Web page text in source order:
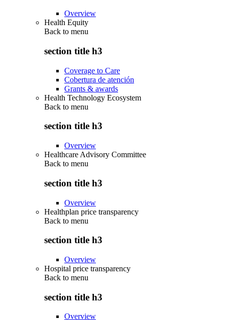
Overview
Health Equity
Back to menu
section title h3
Coverage to Care
Cobertura de atención
Grants & awards
Health Technology Ecosystem
Back to menu
section title h3
Overview
Healthcare Advisory Committee
Back to menu
section title h3
Overview
Healthplan price transparency
Back to menu
section title h3
Overview
Hospital price transparency
Back to menu
section title h3
Overview